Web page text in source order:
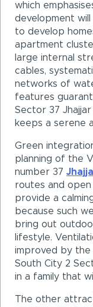
which
development
to develop
apartment
large internal
cables,
networks of
features
Sector 37
keeps a serene
Green
planning of the
number 37
routes and
provide a
because such
bring out
lifestyle.
improved by the
South City 2
in a family that
The other